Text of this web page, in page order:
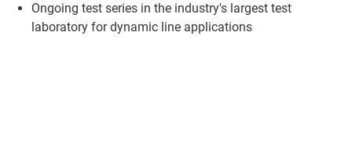
Ongoing test series in the industry's largest test
laboratory for dynamic line applications